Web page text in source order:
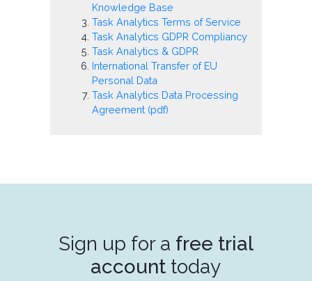
Knowledge Base
Task Analytics Terms of Service
Task Analytics GDPR Compliancy
Task Analytics & GDPR
International Transfer of EU
Personal Data
Task Analytics Data Processing
Agreement (pdf)
Sign up for a free trial
account today